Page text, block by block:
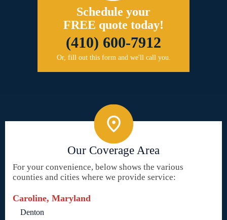
Schedule your
FREE quote today!
(410) 600-7912
Or, fill out this form and we'll call you.
Our Coverage Area
For your convenience, below shows the various
counties and cities where we provide service:
Caroline, Maryland
Denton